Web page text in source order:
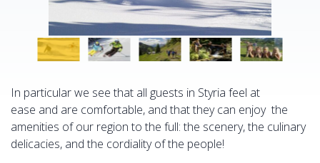
In particular we see that all guests in Styria feel at
ease and are comfortable, and that they can enjoy the
amenities of our region to the full: the scenery, the culinary
delicacies, and the cordiality of the people!